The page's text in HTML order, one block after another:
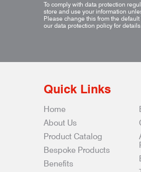
To comply with data protection
store and use your information
Please change this from the
our data protection policy for
Quick Links
Home
About Us
Product Catalog
Bespoke Products
Benefits